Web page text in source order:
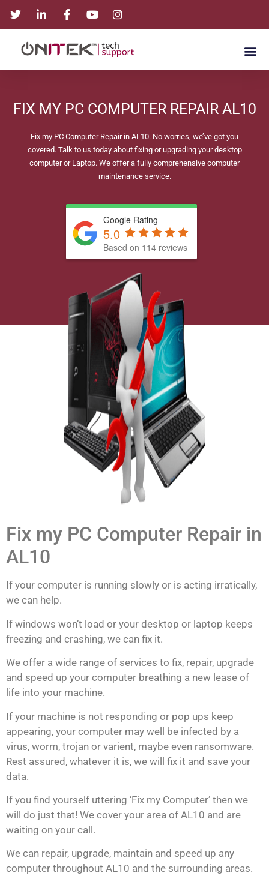
FIX MY PC COMPUTER REPAIR AL10
Fix my PC Computer Repair in AL10. No worries, we’ve got you
covered. Talk to us today about fixing or upgrading your desktop
computer or Laptop. We offer a fully comprehensive computer
maintenance service.
Google Rating
5.0
Based on 114 reviews
Fix my PC Computer Repair in
AL10
If your computer is running slowly or is acting irratically,
we can help.
If windows won’t load or your desktop or laptop keeps
freezing and crashing, we can fix it.
We offer a wide range of services to fix, repair, upgrade
and speed up your computer breathing a new lease of
life into your machine.
If your machine is not responding or pop ups keep
appearing, your computer may well be infected by a
virus, worm, trojan or varient, maybe even ransomware.
Rest assured, whatever it is, we will fix it and save your
data.
If you find yourself uttering ‘Fix my Computer’ then we
will do just that! We cover your area of AL10 and are
waiting on your call.
We can repair, upgrade, maintain and speed up any
computer throughout AL10 and the surrounding areas.